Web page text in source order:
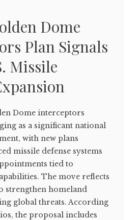
Dome
Plan Signals
Missile
Dome interceptors
as a significant national
with new plans
missile defense systems
tied to
The move reflects
strengthen homeland
global threats. According
the proposal includes